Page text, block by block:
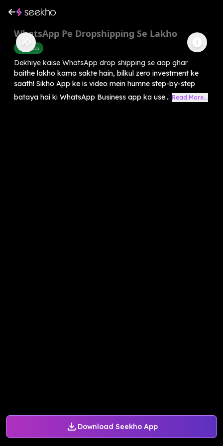
Download Seekho App
WhatsApp Pe Dropshipping Se Lakho
Business
Dekhiye kaise WhatsApp drop shipping se aap ghar
baithe lakho kama sakte hain, bilkul zero investment ke
saath! Sikho App ke is video mein humne step-by-step
bataya hai ki WhatsApp Business app ka use... Read More...